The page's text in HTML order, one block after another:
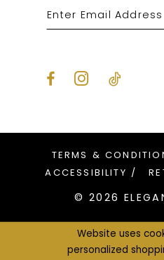
TERMS &
ACCESSIBILITY
© 2026
Website uses
personalized